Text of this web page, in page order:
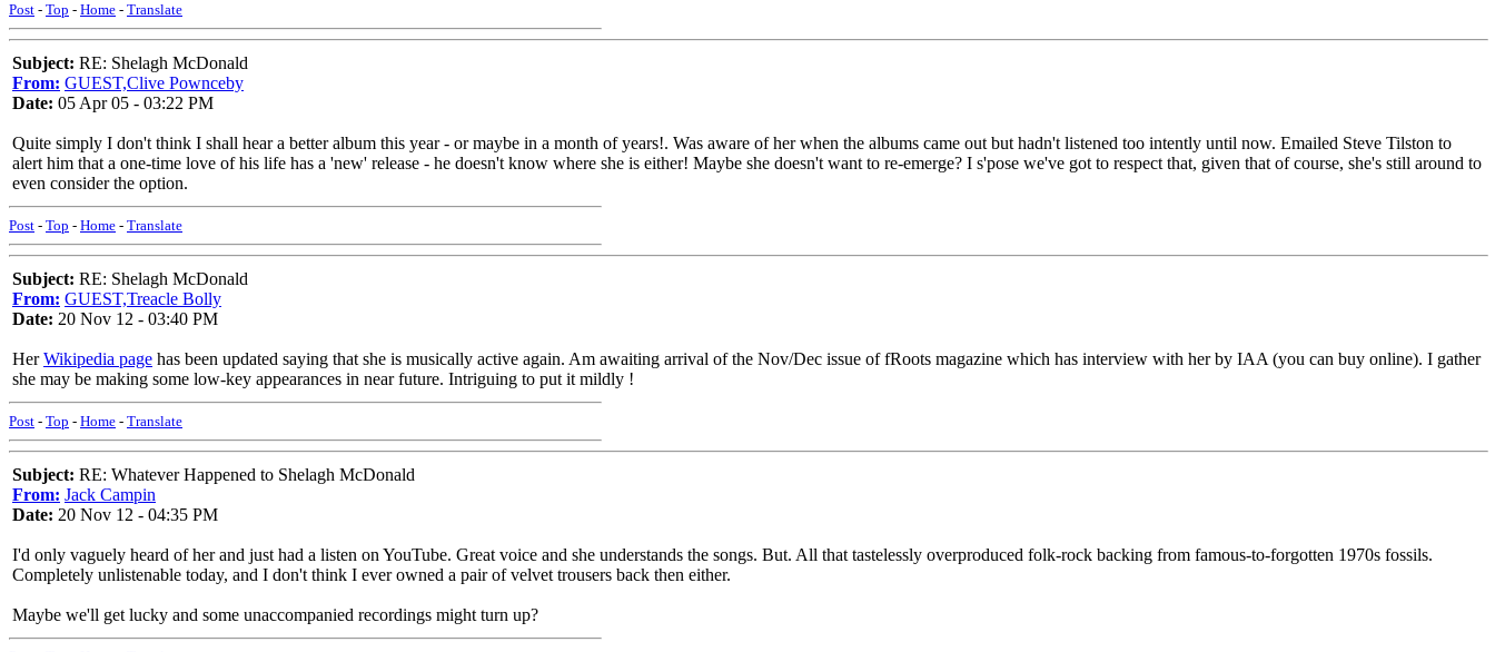
Post - Top - Home - Translate
Subject: RE: Shelagh McDonald
From: GUEST,Clive Pownceby
Date: 05 Apr 05 - 03:22 PM
Quite simply I don't think I shall hear a better album this year - or maybe in a month of years!. Was aware of her when the albums came out but hadn't listened too intently until now. Emailed Steve Tilston to
alert him that a one-time love of his life has a 'new' release - he doesn't know where she is either! Maybe she doesn't want to re-emerge? I s'pose we've got to respect that, given that of course, she's still around to
even consider the option.
Post - Top - Home - Translate
Subject: RE: Shelagh McDonald
From: GUEST,Treacle Bolly
Date: 20 Nov 12 - 03:40 PM
HerWikipedia page has been updated saying that she is musically active again. Am awaiting arrival of the Nov/Dec issue of fRoots magazine which has interview with her by IAA (you can buy online). I gather
she may be making some low-key appearances in near future. Intriguing to put it mildly !
Post - Top - Home - Translate
Subject: RE: Whatever Happened to Shelagh McDonald
From: Jack Campin
Date: 20 Nov 12 - 04:35 PM
I'd only vaguely heard of her and just had a listen on YouTube. Great voice and she understands the songs. But. All that tastelessly overproduced folk-rock backing from famous-to-forgotten 1970s fossils.
Completely unlistenable today, and I don't think I ever owned a pair of velvet trousers back then either.
Maybe we'll get lucky and some unaccompanied recordings might turn up?